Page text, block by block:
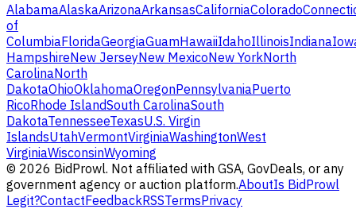
AlabamaAlaskaArizonaArkansasCaliforniaColorado
of
ColumbiaFloridaGeorgiaGuamHawaiiIdahoIllinoisIndiana
HampshireNew JerseyNew MexicoNew YorkNorth
CarolinaNorth
DakotaOhioOklahomaOregonPennsylvaniaPuerto
RicoRhode IslandSouth CarolinaSouth
DakotaTennesseeTexasU.S. Virgin
IslandsUtahVermontVirginiaWashingtonWest
VirginiaWisconsinWyoming
© 2026 BidProwl. Not affiliated with GSA, GovDeals, or any
government agency or auction platform.AboutIs BidProwl
Legit?ContactFeedbackRSSTermsPrivacy